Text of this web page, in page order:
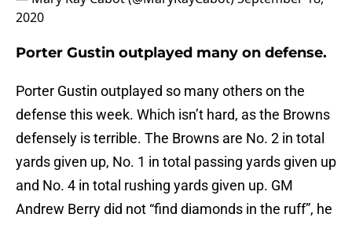
2020
Porter Gustin outplayed many on defense.
Porter Gustin outplayed so many others on the
defense this week. Which isn’t hard, as the Browns
defensely is terrible. The Browns are No. 2 in total
yards given up, No. 1 in total passing yards given up
and No. 4 in total rushing yards given up. GM
Andrew Berry did not “find diamonds in the ruff”, he